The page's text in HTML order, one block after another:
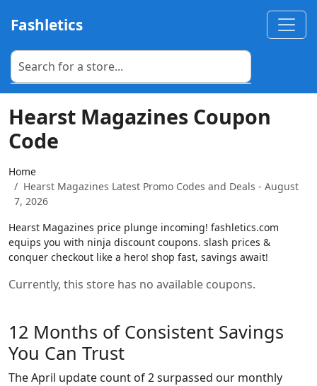
Fashletics
Hearst Magazines Coupon
Code
Home
Hearst Magazines Latest Promo Codes and Deals - August
7, 2026
Hearst Magazines price plunge incoming! fashletics.com
equips you with ninja discount coupons. slash prices &
conquer checkout like a hero! shop fast, savings await!
Currently, this store has no available coupons.
12 Months of Consistent Savings
You Can Trust
The April update count of 2 surpassed our monthly